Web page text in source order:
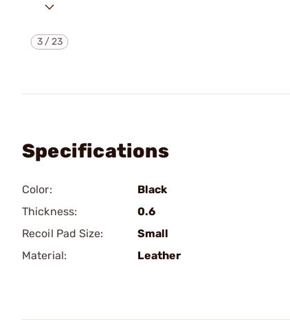
3/23
Specifications
Color:
Black
Thickness:
0.6
Recoil Pad Size:
Small
Material:
Leather